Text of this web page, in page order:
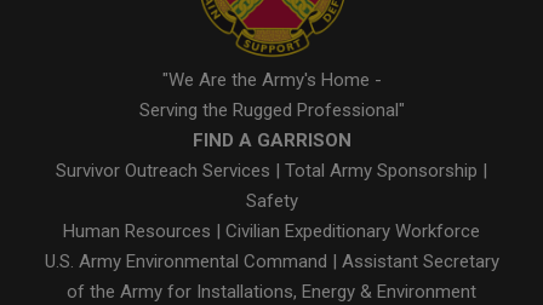
"We Are the Army's Home -
Serving the Rugged Professional"
FIND A GARRISON
Survivor Outreach Services
Total Army Sponsorship
Safety
Human Resources
Civilian Expeditionary Workforce
U.S. Army Environmental Command
Assistant Secretary
of the Army for Installations, Energy & Environment